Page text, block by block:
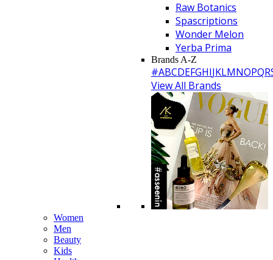
Raw Botanics
Spascriptions
Wonder Melon
Yerba Prima
Brands A-Z
#ABCDEFGHIJKLMNOPQR
View All Brands
Women
Men
Beauty
Kids